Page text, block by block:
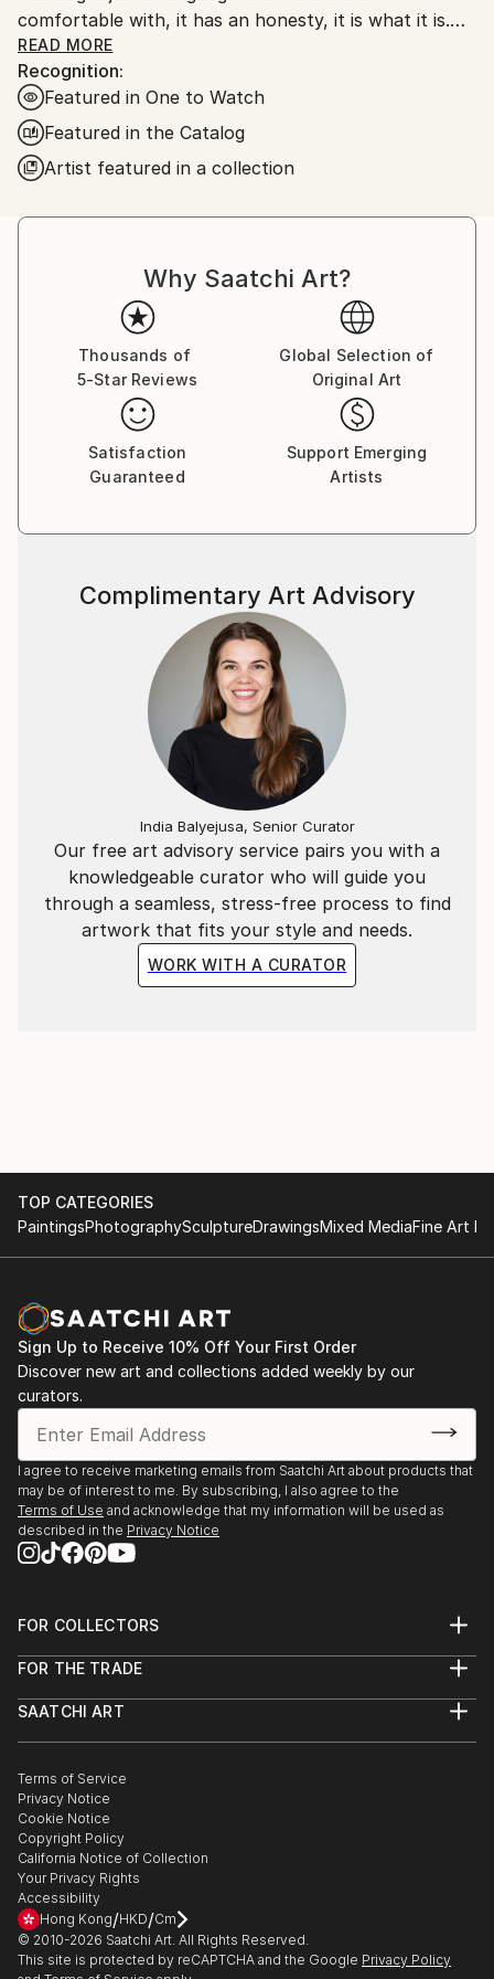
comfortable with, it has an honesty, it is what it is.
My work is very unprocessed, direct, I don't see as I
paint , just look at it sometime later, then start again
or leave it alone until another time. I work with
layers, building them up and scraping back, finding
stuff I had forgotten about, the painting starts to
get interesting, to develop its own past. The word
not sure I keep writing over, but ultimately the
READ MORE
Recognition:
Featured in One to Watch
Featured in the Catalog
Artist featured in a collection
Why Saatchi Art?
Thousands of
5-Star Reviews
Global Selection of
Original Art
Satisfaction
Guaranteed
Support Emerging
Artists
Our free art advisory service pairs you with a
knowledgeable curator who will guide you
through a seamless, stress-free process to find
artwork that fits your style and needs.
WORK WITH A CURATOR
Complimentary Art Advisory
India Balyejusa, Senior Curator
TOP CATEGORIES
PaintingsPhotographySculptureDrawingsMixed MediaFine Art
Sign Up to Receive 10% Off Your First Order
Discover new art and collections added weekly by our
curators.
I agree to receive marketing emails from Saatchi Art about products that
may be of interest to me. By subscribing, I also agree to the
Terms of Use and acknowledge that my information will be used as
described in the Privacy Notice
FOR COLLECTORS
Help Center
Commissions
Gift Card
FOR THE TRADE
Trade Program
Healthcare
Multi Family & Residential
Contact Art Consultant
SAATCHI ART
The Other Art Fair
Sell on Saatchi Art
Affiliate Program
Careers
Contact Support
Terms of Service
Privacy Notice
Cookie Notice
Copyright Policy
California Notice of Collection
Your Privacy Rights
Accessibility
Hong Kong/HKD/Cm
© 2010-2026 Saatchi Art. All Rights Reserved.
This site is protected by reCAPTCHA and the Google Privacy Policy